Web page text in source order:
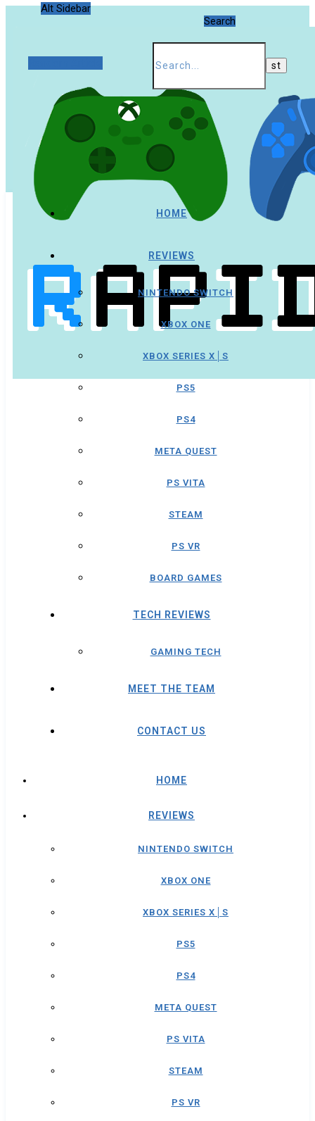
Alt Sidebar
Search
HOME
REVIEWS
NINTENDO SWITCH
XBOX ONE
XBOX SERIES X│S
PS5
PS4
META QUEST
PS VITA
STEAM
PS VR
BOARD GAMES
TECH REVIEWS
GAMING TECH
MEET THE TEAM
CONTACT US
HOME
REVIEWS
NINTENDO SWITCH
XBOX ONE
XBOX SERIES X│S
PS5
PS4
META QUEST
PS VITA
STEAM
PS VR